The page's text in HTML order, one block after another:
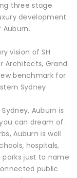
three stage
development
vision of SH
Architects, Grand
benchmark for
Sydney.
Auburn is
can dream of.
Auburn is well
hospitals,
parks just to name
public